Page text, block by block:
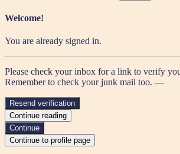
Welcome!
You are already signed in.
Please check your inbox for a link to verify
Remember to check your junk mail too. —
Resend verification
Continue reading
Continue
Continue to profile page